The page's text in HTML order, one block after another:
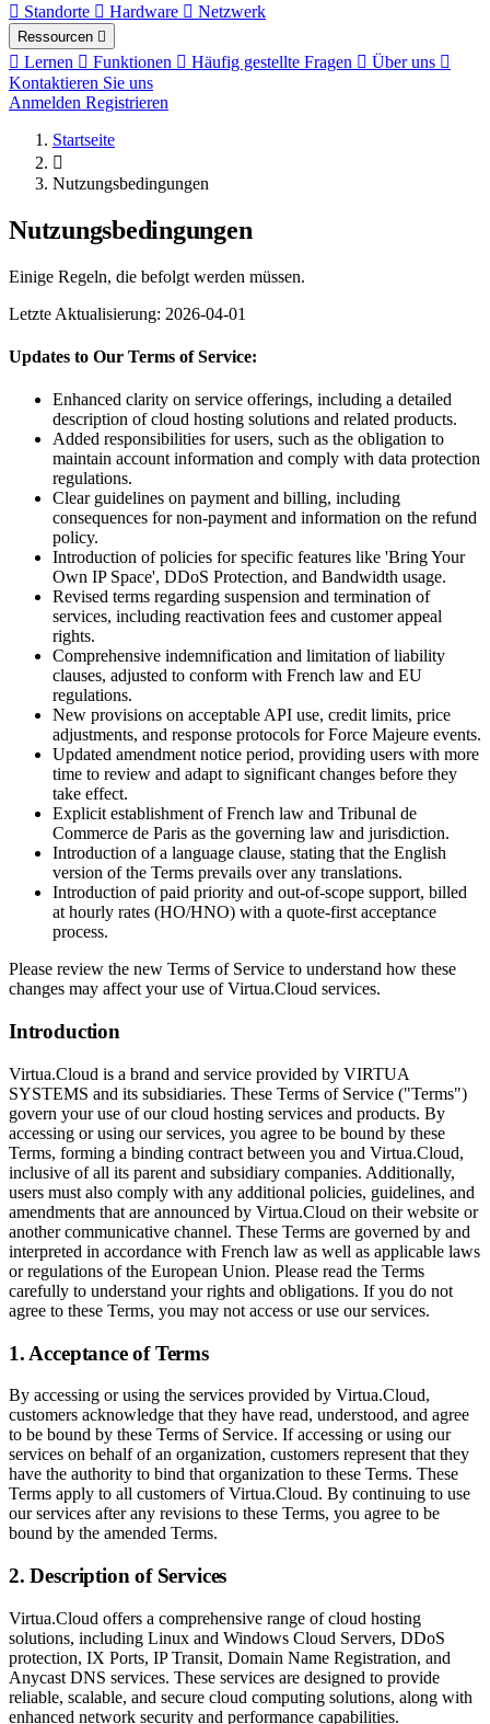
Standorte Hardware Netzwerk
Ressourcen
Lernen Funktionen Häufig gestellte Fragen
Über uns
Kontaktieren Sie uns
Anmelden Registrieren
Startseite
Nutzungsbedingungen
Nutzungsbedingungen
Einige Regeln, die befolgt werden müssen.
Letzte Aktualisierung: 2026-04-01
Updates to Our Terms of Service:
Enhanced clarity on service offerings, including a detailed
description of cloud hosting solutions and related products.
Added responsibilities for users, such as the obligation to
maintain account information and comply with data protection
regulations.
Clear guidelines on payment and billing, including
consequences for non-payment and information on the refund
policy.
Introduction of policies for specific features like 'Bring Your
Own IP Space', DDoS Protection, and Bandwidth usage.
Revised terms regarding suspension and termination of
services, including reactivation fees and customer appeal
rights.
Comprehensive indemnification and limitation of liability
clauses, adjusted to conform with French law and EU
regulations.
New provisions on acceptable API use, credit limits, price
adjustments, and response protocols for Force Majeure events.
Updated amendment notice period, providing users with more
time to review and adapt to significant changes before they
take effect.
Explicit establishment of French law and Tribunal de
Commerce de Paris as the governing law and jurisdiction.
Introduction of a language clause, stating that the English
version of the Terms prevails over any translations.
Introduction of paid priority and out-of-scope support, billed
at hourly rates (HO/HNO) with a quote-first acceptance
process.
Please review the new Terms of Service to understand how these
changes may affect your use of Virtua.Cloud services.
Introduction
Virtua.Cloud is a brand and service provided by VIRTUA
SYSTEMS and its subsidiaries. These Terms of Service ("Terms")
govern your use of our cloud hosting services and products. By
accessing or using our services, you agree to be bound by these
Terms, forming a binding contract between you and Virtua.Cloud,
inclusive of all its parent and subsidiary companies. Additionally,
users must also comply with any additional policies, guidelines, and
amendments that are announced by Virtua.Cloud on their website or
another communicative channel. These Terms are governed by and
interpreted in accordance with French law as well as applicable laws
or regulations of the European Union. Please read the Terms
carefully to understand your rights and obligations. If you do not
agree to these Terms, you may not access or use our services.
1. Acceptance of Terms
By accessing or using the services provided by Virtua.Cloud,
customers acknowledge that they have read, understood, and agree
to be bound by these Terms of Service. If accessing or using our
services on behalf of an organization, customers represent that they
have the authority to bind that organization to these Terms. These
Terms apply to all customers of Virtua.Cloud. By continuing to use
our services after any revisions to these Terms, you agree to be
bound by the amended Terms.
2. Description of Services
Virtua.Cloud offers a comprehensive range of cloud hosting
solutions, including Linux and Windows Cloud Servers, DDoS
protection, IX Ports, IP Transit, Domain Name Registration, and
Anycast DNS services. These services are designed to provide
reliable, scalable, and secure cloud computing solutions, along with
enhanced network security and performance capabilities.